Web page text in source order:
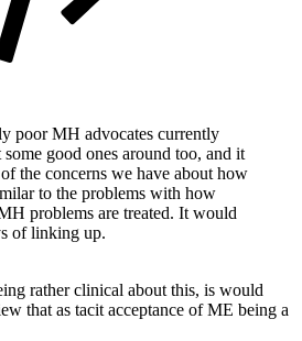
poor MH advocates currently
good ones around too, and it
the concerns we have about how
to the problems with how
problems are treated. It would
of linking up.
rather clinical about this, is would
that as tacit acceptance of ME being a